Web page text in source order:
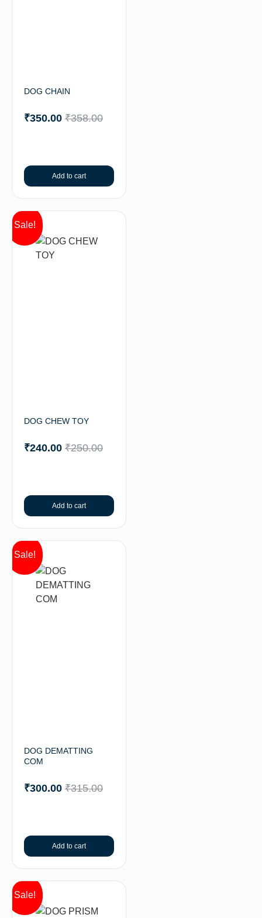
DOG CHAIN
₹358.00
₹350.00
Add to cart
Sale!
DOG CHEW TOY
₹250.00
₹240.00
Add to cart
Sale!
DOG DEMATTING
COM
₹315.00
₹300.00
Add to cart
Sale!